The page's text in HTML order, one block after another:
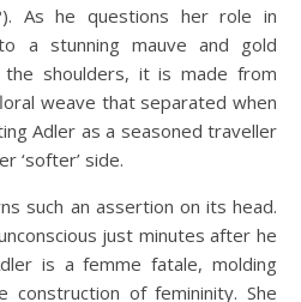
As he questions her role in
a stunning mauve and gold
shoulders, it is made from
weave that separated when
Adler as a seasoned traveller
‘softer’ side.
such an assertion on its head.
just minutes after he
is a femme fatale, molding
construction of femininity. She